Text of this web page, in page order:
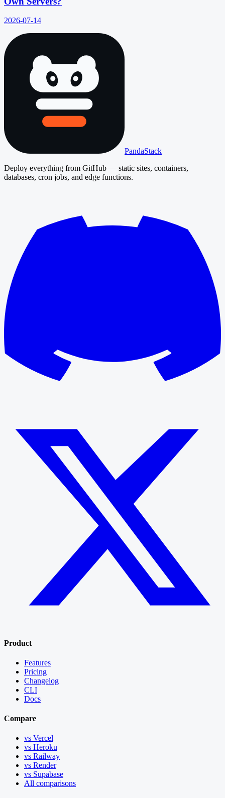
2026-07-14
PandaStack
Deploy everything from GitHub — static sites, containers,
databases, cron jobs, and edge functions.
Product
Features
Pricing
Changelog
CLI
Docs
Compare
vs Vercel
vs Heroku
vs Railway
vs Render
vs Supabase
All comparisons